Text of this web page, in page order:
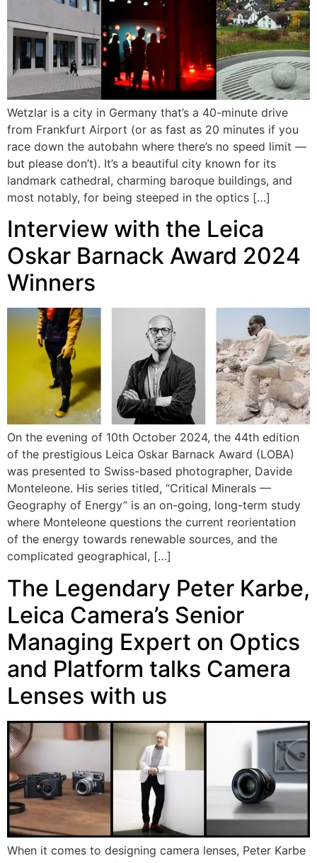
Wetzlar is a city in Germany that’s a 40-minute drive
from Frankfurt Airport (or as fast as 20 minutes if you
race down the autobahn where there’s no speed limit —
but please don’t). It’s a beautiful city known for its
landmark cathedral, charming baroque buildings, and
most notably, for being steeped in the optics […]
Interview with the Leica
Oskar Barnack Award 2024
Winners
On the evening of 10th October 2024, the 44th edition
of the prestigious Leica Oskar Barnack Award (LOBA)
was presented to Swiss-based photographer, Davide
Monteleone. His series titled, “Critical Minerals —
Geography of Energy” is an on-going, long-term study
where Monteleone questions the current reorientation
of the energy towards renewable sources, and the
complicated geographical, […]
The Legendary Peter Karbe,
Leica Camera’s Senior
Managing Expert on Optics
and Platform talks Camera
Lenses with us
When it comes to designing camera lenses, Peter Karbe